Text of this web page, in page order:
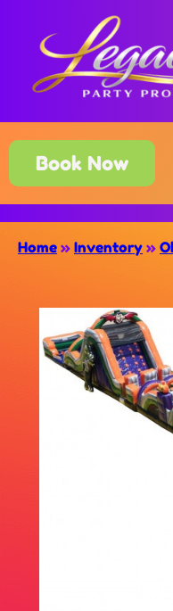
Book Now
Home » Inventory »